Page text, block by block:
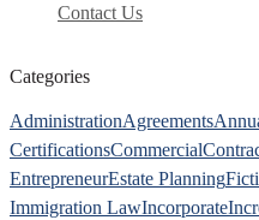
Contact Us
Categories
AdministrationAgreements
CertificationsCommercial
EntrepreneurEstate Planning
Immigration LawIncorporate